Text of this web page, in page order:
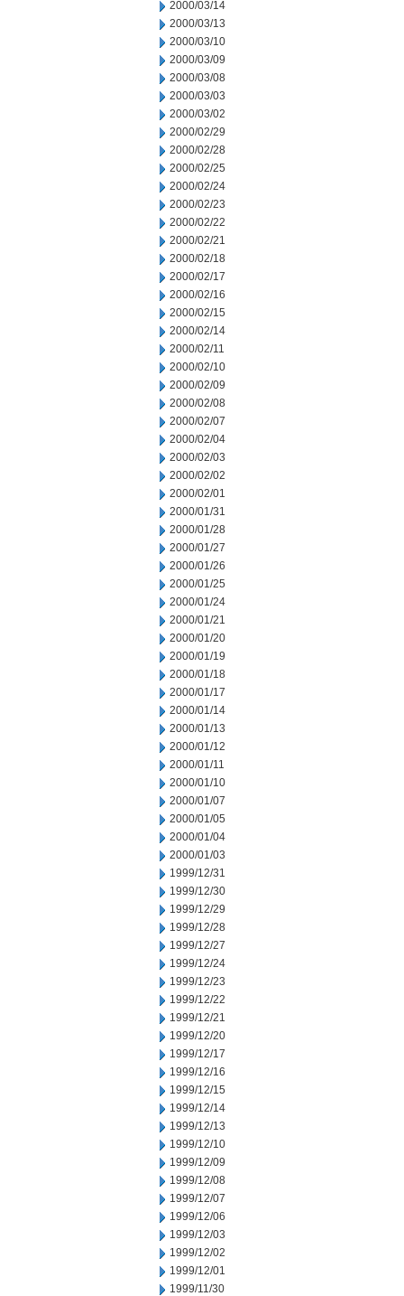
2000/03/14
2000/03/13
2000/03/10
2000/03/09
2000/03/08
2000/03/03
2000/03/02
2000/02/29
2000/02/28
2000/02/25
2000/02/24
2000/02/23
2000/02/22
2000/02/21
2000/02/18
2000/02/17
2000/02/16
2000/02/15
2000/02/14
2000/02/11
2000/02/10
2000/02/09
2000/02/08
2000/02/07
2000/02/04
2000/02/03
2000/02/02
2000/02/01
2000/01/31
2000/01/28
2000/01/27
2000/01/26
2000/01/25
2000/01/24
2000/01/21
2000/01/20
2000/01/19
2000/01/18
2000/01/17
2000/01/14
2000/01/13
2000/01/12
2000/01/11
2000/01/10
2000/01/07
2000/01/05
2000/01/04
2000/01/03
1999/12/31
1999/12/30
1999/12/29
1999/12/28
1999/12/27
1999/12/24
1999/12/23
1999/12/22
1999/12/21
1999/12/20
1999/12/17
1999/12/16
1999/12/15
1999/12/14
1999/12/13
1999/12/10
1999/12/09
1999/12/08
1999/12/07
1999/12/06
1999/12/03
1999/12/02
1999/12/01
1999/11/30